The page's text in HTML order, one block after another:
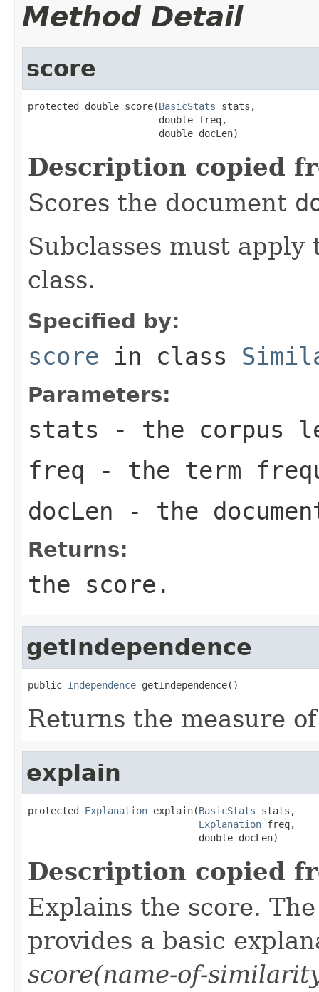
Method Detail
score
protected double score(BasicStats stats,
                       double freq,
                       double docLen)
Description copied
Scores the document
Subclasses must
class.
Specified by:
score in class
Parameters:
stats - the corpus
freq - the term
docLen - the
Returns:
the score.
getIndependence
public Independence getIndependence()
Returns the measure
explain
protected Explanation explain(BasicStats stats,
Explanation freq,
                              double docLen)
Description copied
Explains the score.
provides a basic
score(name-of-